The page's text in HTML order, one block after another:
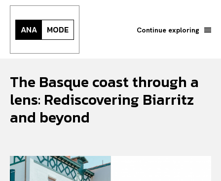
ANA MODE Continue exploring
The Basque coast through a
lens: Rediscovering Biarritz
and beyond